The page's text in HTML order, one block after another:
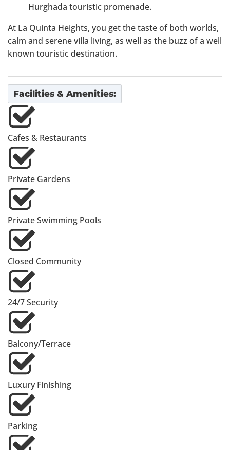
Hurghada touristic promenade.
At La Quinta Heights, you get the taste of both worlds,
calm and serene villa living, as well as the buzz of a well
known touristic destination.
Facilities & Amenities:
Cafes & Restaurants
Private Gardens
Private Swimming Pools
Closed Community
24/7 Security
Balcony/Terrace
Luxury Finishing
Parking